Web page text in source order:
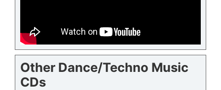
Other Dance/Techno Music
CDs